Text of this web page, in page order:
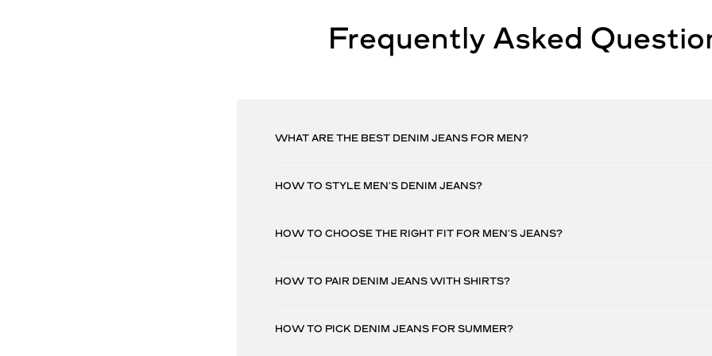
Frequently Asked
WHAT ARE THE BEST DENIM JEANS FOR MEN?
HOW TO STYLE MEN’S DENIM JEANS?
HOW TO CHOOSE THE RIGHT FIT FOR MEN’S JEANS?
HOW TO PAIR DENIM JEANS WITH SHIRTS?
HOW TO PICK DENIM JEANS FOR SUMMER?